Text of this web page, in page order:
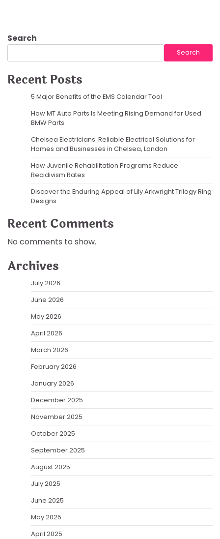
Search
Search
Recent Posts
5 Major Benefits of the EMS Calendar Tool
How MT Auto Parts Is Meeting Rising Demand for Used
BMW Parts
Chelsea Electricians: Reliable Electrical Solutions for
Homes and Businesses in Chelsea, London
How Juvenile Rehabilitation Programs Reduce
Recidivism Rates
Discover the Enduring Appeal of Lily Arkwright Trilogy Ring
Designs
Recent Comments
No comments to show.
Archives
July 2026
June 2026
May 2026
April 2026
March 2026
February 2026
January 2026
December 2025
November 2025
October 2025
September 2025
August 2025
July 2025
June 2025
May 2025
April 2025